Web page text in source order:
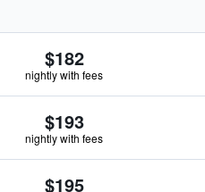
$182
nightly with fees
$193
nightly with fees
$195